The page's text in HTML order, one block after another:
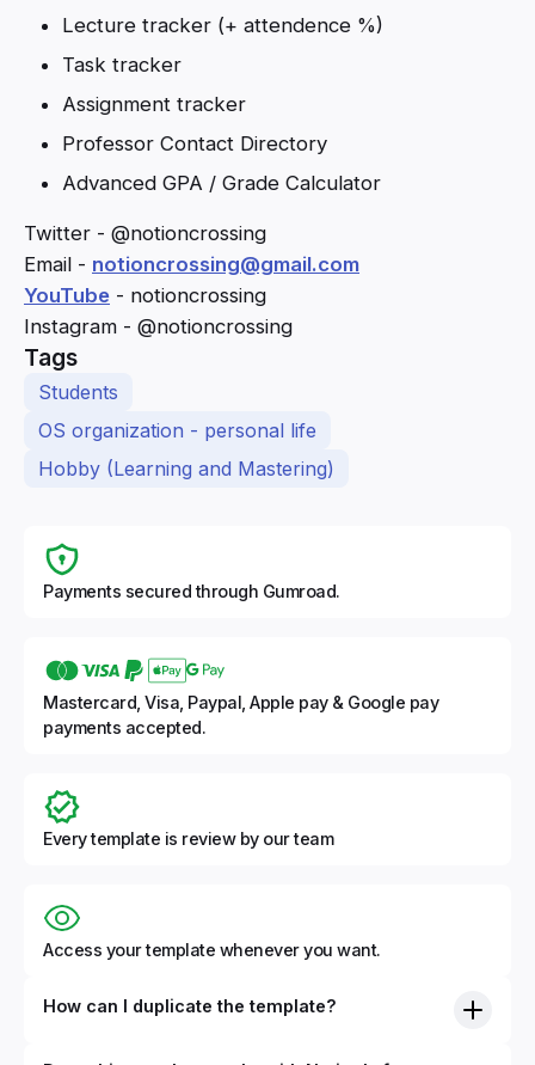
Lecture tracker (+ attendence %)
Task tracker
Assignment tracker
Professor Contact Directory
Advanced GPA / Grade Calculator
Twitter - @notioncrossing
Email - notioncrossing@gmail.com
YouTube - notioncrossing
Instagram - @notioncrossing
Tags
Students
OS organization - personal life
Hobby (Learning and Mastering)
Payments secured through Gumroad.
Mastercard, Visa, Paypal, Apple pay & Google pay
payments accepted.
Every template is review by our team
Access your template whenever you want.
How can I duplicate the template?